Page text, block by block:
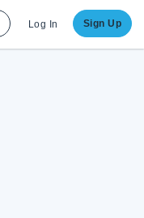
Log In Sign Up